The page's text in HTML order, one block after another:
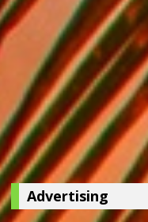
Advertising